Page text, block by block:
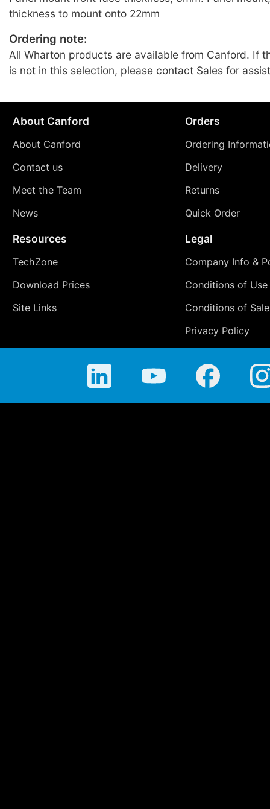
thickness to mount onto 22mm
Ordering note:
All Wharton products are available from Canford. If
is not in this selection, please contact Sales for
About Canford
About Canford
Contact us
Meet the Team
News
Orders
Ordering
Delivery
Returns
Quick Order
Resources
TechZone
Download Prices
Site Links
Legal
Company Info &
Conditions of Use
Conditions of Sale
Privacy Policy